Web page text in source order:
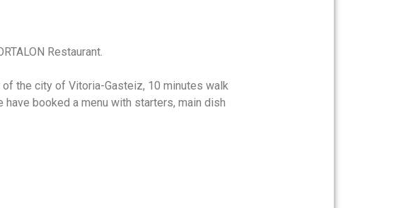
Restaurant.
the city of Vitoria-Gasteiz, 10 minutes walk
booked a menu with starters, main dish